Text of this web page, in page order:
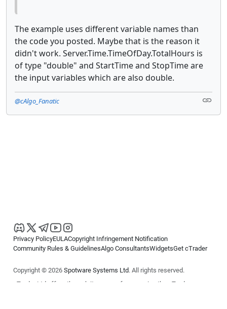
The example uses different variable names than
the code you posted. Maybe that is the reason it
didn't work. Server.Time.TimeOfDay.TotalHours is
of type "double" and StartTime and StopTime are
the input variables which are also double.
@cAlgo_Fanatic
Privacy PolicyEULACopyright Infringement Notification
Community Rules & GuidelinesAlgo ConsultantsWidgetsGet cTrader
Copyright © 2026 Spotware Systems Ltd. All rights reserved.
cTrader Ltd offers through its group of companies the cTrader